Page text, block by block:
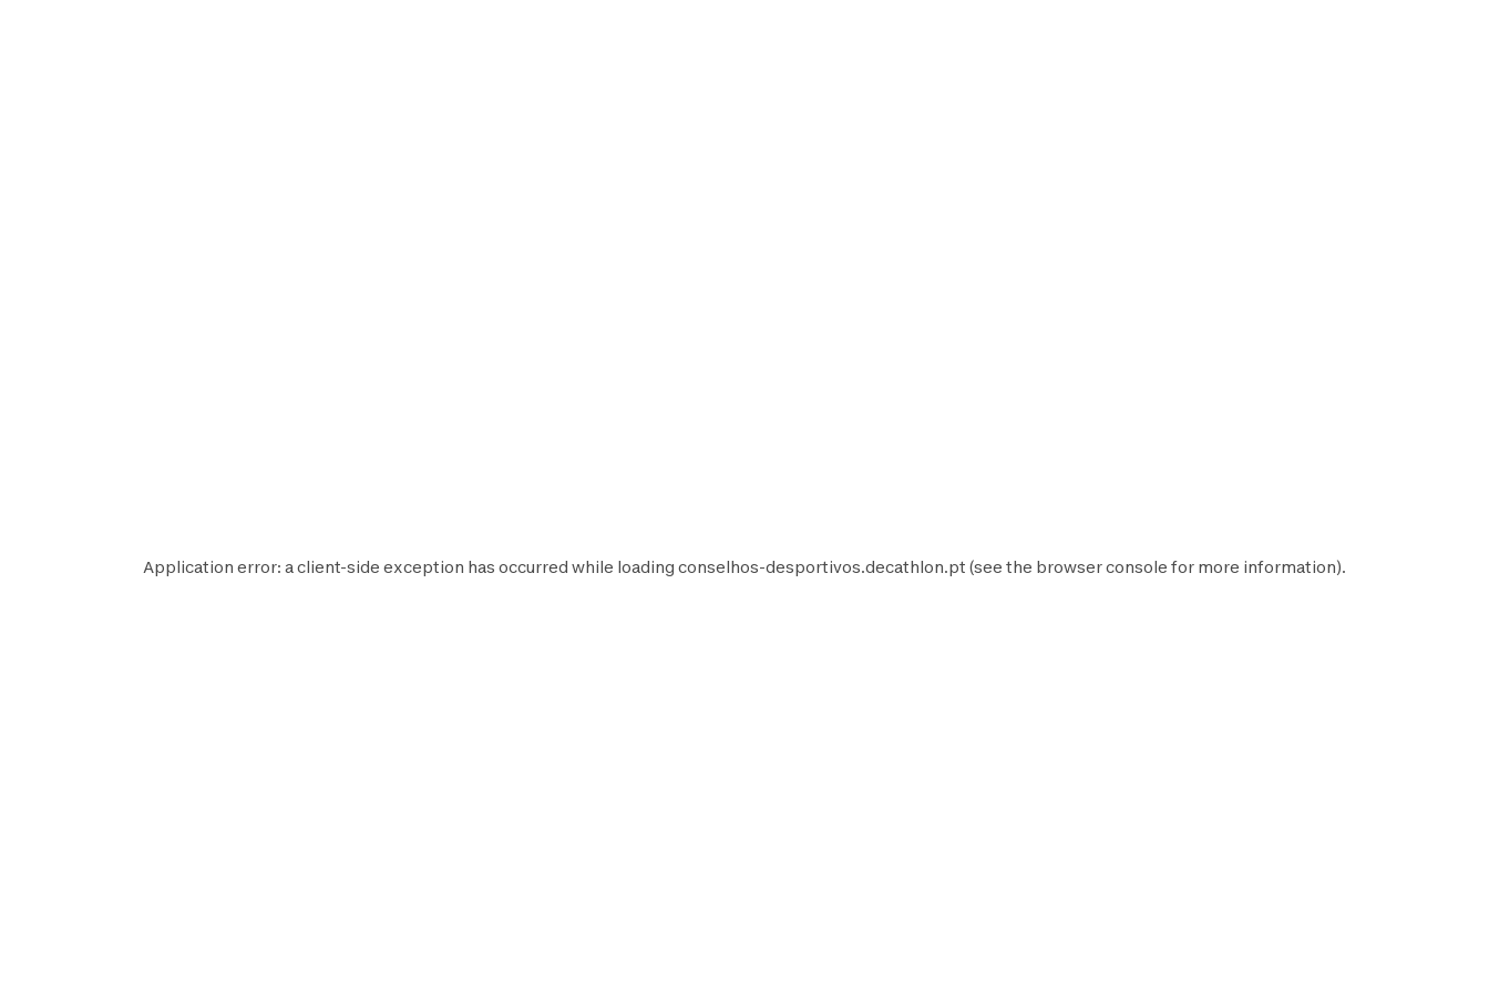
Application error: aclient-side exception has occurred while loading conselhos-desportivos.decathlon.pt (see the browser console for more information).